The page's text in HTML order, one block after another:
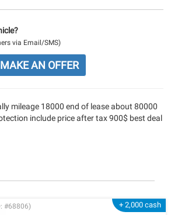
via Email/SMS)
MAKE AN OFFER
mileage 18000 end of lease about 80000
include price after tax 900$ best deal
+ 2,000 cash
#68806)